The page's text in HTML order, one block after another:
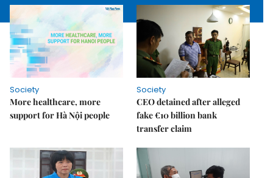
Society
More healthcare, more
support for Hà Nội people
Society
CEO detained after alleged
fake €10 billion bank
transfer claim